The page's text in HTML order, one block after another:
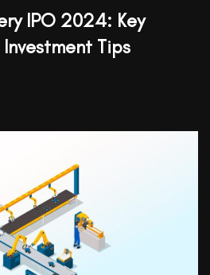
IPO 2024: Key
Tips